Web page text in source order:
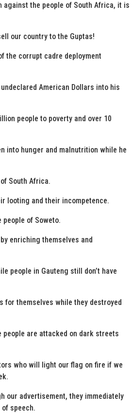
the people of South Africa, it is
our country to the Guptas!
the corrupt cadre deployment
American Dollars into his
people to poverty and over 10
into hunger and malnutrition while he
South Africa.
looting and their incompetence.
of Soweto.
enriching themselves and
people in Gauteng still don’t have
for themselves while they destroyed
are attacked on dark streets
who will light our flag on fire if we
our advertisement, they immediately
speech.